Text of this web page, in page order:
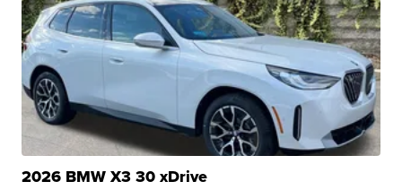
2026 BMW X3 30 xDrive